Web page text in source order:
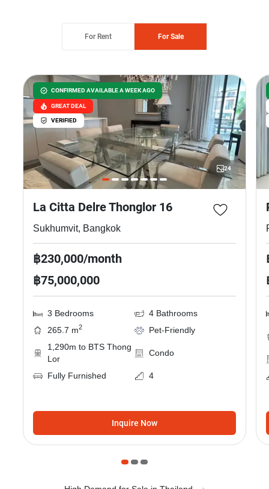
For Rent For Sale
CONFIRMED AVAILABLE A WEEK AGO
GREAT DEAL
VERIFIED
24
La Citta Delre Thonglor 16
Sukhumvit, Bangkok
฿230,000/month
฿75,000,000
3 Bedrooms
4 Bathrooms
265.7 m2
Pet-Friendly
1,290m to BTS Thong
Lor
Condo
Fully Furnished 4
Inquire Now